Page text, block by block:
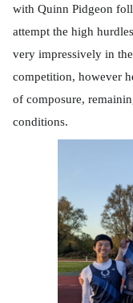
with Quinn Pidgeon
attempt the high
very impressively in
competition, however
of composure,
conditions.